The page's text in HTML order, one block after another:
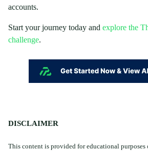
accounts.
Start your journey today and explore the
challenge.
DISCLAIMER
This content is provided for educational